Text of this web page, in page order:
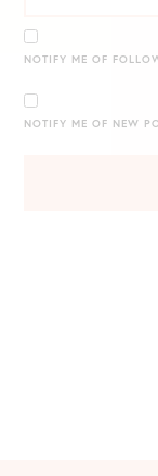
NOTIFY ME OF
NOTIFY ME OF NEW